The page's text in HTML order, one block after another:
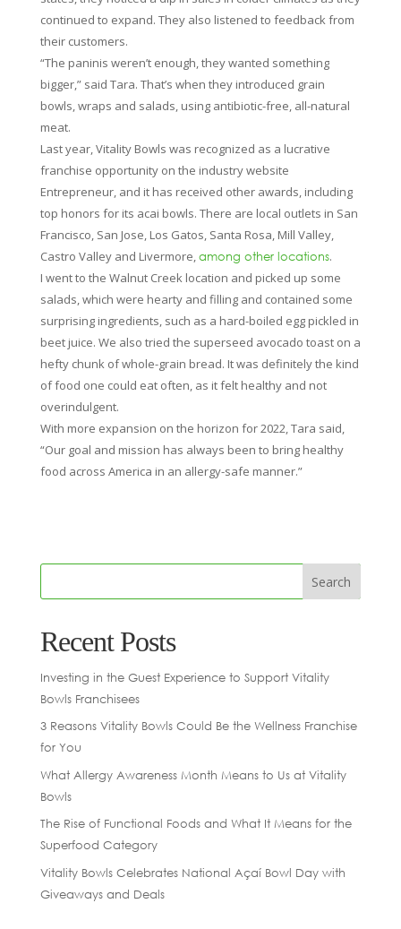
continued to expand. They also listened to feedback from
their customers.
“The paninis weren’t enough, they wanted something
bigger,” said Tara. That’s when they introduced grain
bowls, wraps and salads, using antibiotic-free, all-natural
meat.
Last year, Vitality Bowls was recognized as a lucrative
franchise opportunity on the industry website
Entrepreneur, and it has received other awards, including
top honors for its acai bowls. There are local outlets in San
Francisco, San Jose, Los Gatos, Santa Rosa, Mill Valley,
Castro Valley and Livermore,among other locations.
I went to the Walnut Creek location and picked up some
salads, which were hearty and filling and contained some
surprising ingredients, such as a hard-boiled egg pickled in
beet juice. We also tried the superseed avocado toast on a
hefty chunk of whole-grain bread. It was definitely the kind
of food one could eat often, as it felt healthy and not
overindulgent.
With more expansion on the horizon for 2022, Tara said,
“Our goal and mission has always been to bring healthy
food across America in an allergy-safe manner.”
Recent Posts
Investing in the Guest Experience to Support Vitality
Bowls Franchisees
3 Reasons Vitality Bowls Could Be the Wellness Franchise
for You
What Allergy Awareness Month Means to Us at Vitality
Bowls
The Rise of Functional Foods and What It Means for the
Superfood Category
Vitality Bowls Celebrates National Açaí Bowl Day with
Giveaways and Deals